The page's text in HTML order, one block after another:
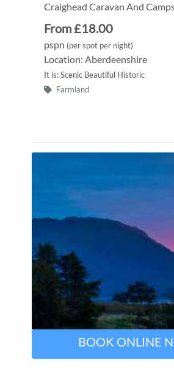
Craighead Caravan And
From £18.00
pspn (per spot per night)
Location: Aberdeenshire
It is: Scenic Beautiful Historic
Farmland
BOOK ONLINE